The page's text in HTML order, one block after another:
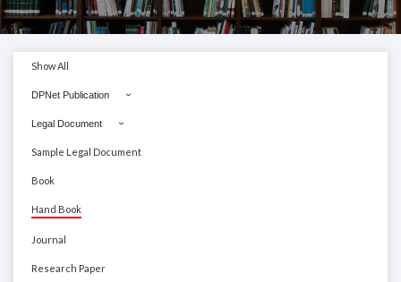
Show All
DPNet Publication
Legal Document
Sample Legal Document
Book
Hand Book
Journal
Research Paper